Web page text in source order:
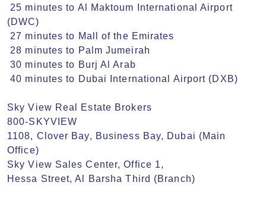
(DWC)
30 minutes to Burj Al Arab
40 minutes to Dubai International Airport (DXB)
Sky View Real Estate Brokers
800-SKYVIEW
1108, Clover Bay, Business Bay, Dubai (Main
Office)
Sky View Sales Center, Office 1,
Hessa Street, Al Barsha Third (Branch)